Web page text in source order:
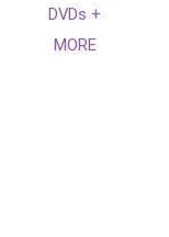
DVDs +
MORE